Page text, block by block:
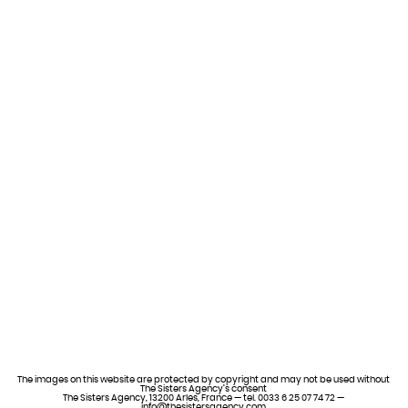
The images on this website are protected by copyright and may not be used without
The Sisters Agency’s consent
The Sisters Agency, 13200 Arles, France — tel. 0033 6 25 07 74 72 —